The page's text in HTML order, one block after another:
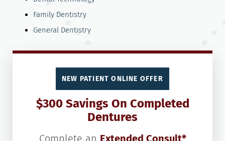
Family Dentistry
General Dentistry
NEW PATIENT ONLINE OFFER
$300 Savings On Completed
Dentures
Complete an Extended Consult*